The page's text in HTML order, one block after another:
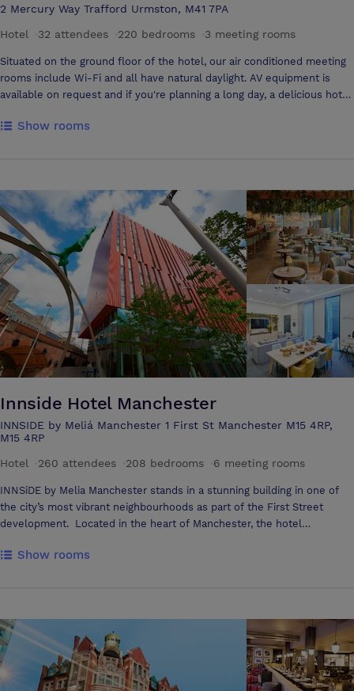
2 Mercury Way Trafford Urmston, M41 7PA
Hotel
32 attendees 220 bedrooms 3 meeting rooms
Situated on the ground floor of the hotel, our air conditioned meeting
rooms include Wi-Fi and all have natural daylight. AV equipment is
available on request and if you're planning a long day, a delicious hot
Comprehensive multimedia + audio visual support • Office supplies
laundry valet • Same-day dry cleaning • Wi-Fi throughout hotel •
Event planning available • Catering available
Show rooms
Innside Hotel Manchester
INNSIDE by Meliá Manchester 1 First St Manchester M15 4RP,
M15 4RP
Hotel
260 attendees 208 bedrooms 6 meeting rooms
INNSiDE by Melia Manchester stands in a stunning building in one of
the city’s most vibrant neighbourhoods as part of the First Street
development. Located in the heart of Manchester, the hotel
distance to the business districts, a host of independent restaurant
close walking proximity to both Oxford Road and Piccadilly train
stations and a 30 minute drive to Manchester Airport. The hotel
provides 208 spacious, modern guest rooms and suites, the perfect
fusion of unique design and comfort, many of them with fantastic
Show rooms